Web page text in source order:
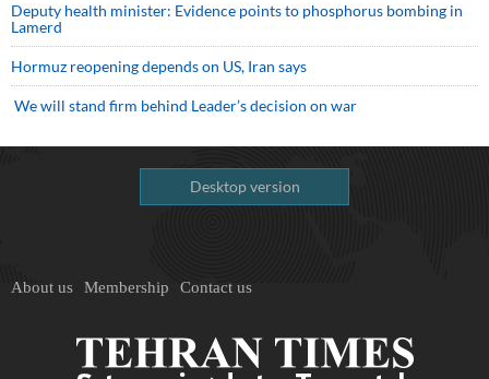
Deputy health minister: Evidence points to phosphorus bombing in
Lamerd
Hormuz reopening depends on US, Iran says
We will stand firm behind Leader’s decision on war
Desktop version
About us Membership Contact us